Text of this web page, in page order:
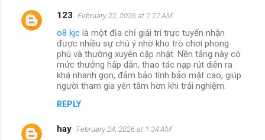
123 February 22, 2026 at 7:27 AM
o8 kjc là một địa chỉ giải trí trực tuyến nhận
được nhiều sự chú ý nhờ kho trò chơi phong
phú và thường xuyên cập nhật. Nền tảng này có
mức thưởng hấp dẫn, thao tác nạp rút diễn ra
khá nhanh gọn, đảm bảo tính bảo mật cao, giúp
người tham gia yên tâm hơn khi trải nghiệm.
REPLY
hay February 24, 2026 at 1:34 AM